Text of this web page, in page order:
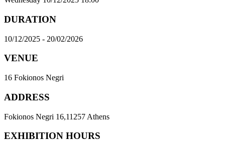
DURATION
10/12/2025 - 20/02/2026
VENUE
16 Fokionos Negri
ADDRESS
Fokionos Negri 16,11257 Athens
ΕΧΗΙΒΙΤΙΟΝ HOURS